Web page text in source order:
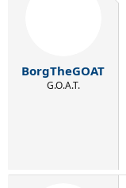
BorgTheGOAT
G.O.A.T.